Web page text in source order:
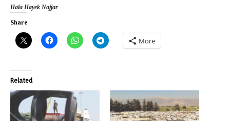
Hala Hayek Najjar
Share
More
Related